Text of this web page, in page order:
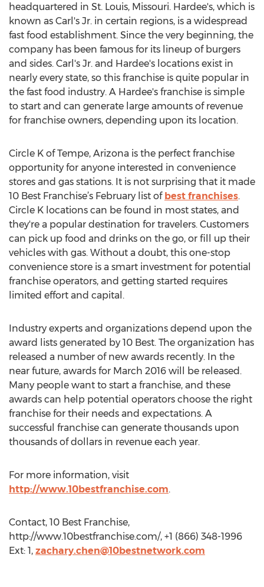
headquartered in St. Louis, Missouri. Hardee's, which is
known as Carl's Jr. in certain regions, is a widespread
fast food establishment. Since the very beginning, the
company has been famous for its lineup of burgers
and sides. Carl's Jr. and Hardee's locations exist in
nearly every state, so this franchise is quite popular in
the fast food industry. A Hardee's franchise is simple
to start and can generate large amounts of revenue
for franchise owners, depending upon its location.
Circle K of Tempe, Arizona is the perfect franchise
opportunity for anyone interested in convenience
stores and gas stations. It is not surprising that it made
10 Best Franchise’s February list of best franchises.
Circle K locations can be found in most states, and
they're a popular destination for travelers. Customers
can pick up food and drinks on the go, or fill up their
vehicles with gas. Without a doubt, this one-stop
convenience store is a smart investment for potential
franchise operators, and getting started requires
limited effort and capital.
Industry experts and organizations depend upon the
award lists generated by 10 Best. The organization has
released a number of new awards recently. In the
near future, awards for March 2016 will be released.
Many people want to start a franchise, and these
awards can help potential operators choose the right
franchise for their needs and expectations. A
successful franchise can generate thousands upon
thousands of dollars in revenue each year.
For more information, visit
http://www.10bestfranchise.com.
Contact, 10 Best Franchise,
http://www.10bestfranchise.com/, +1 (866) 348-1996
Ext: 1, zachary.chen@10bestnetwork.com